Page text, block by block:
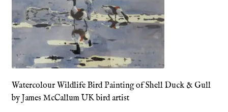
Links
My account
Picture Framing
Privacy Policy
Watercolour Wildlife Bird Painting of Shell Duck & Gull
by James McCallum UK bird artist